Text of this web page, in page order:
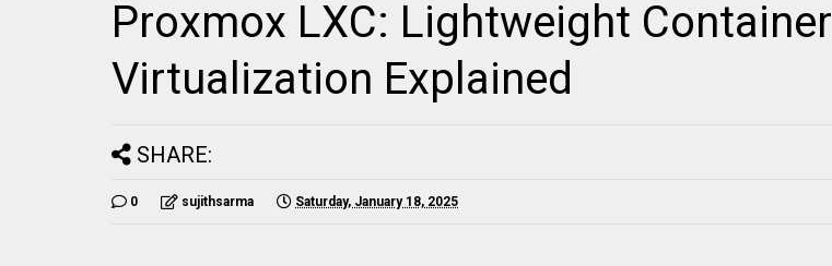
Proxmox LXC: Lightweight Container
Virtualization Explained
SHARE:
0 sujithsarma Saturday, January 18, 2025